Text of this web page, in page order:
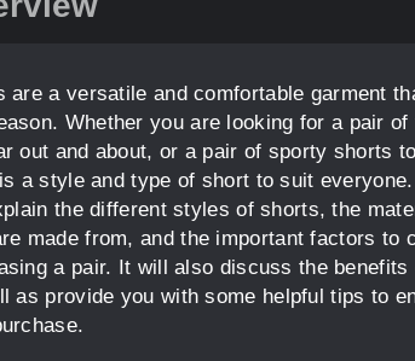
are a versatile and comfortable garment
Whether you are looking for a pair
out and about, or a pair of sporty shorts
a style and type of short to suit
the different styles of shorts, the
made from, and the important factors to
a pair. It will also discuss the benefits
as provide you with some helpful tips to